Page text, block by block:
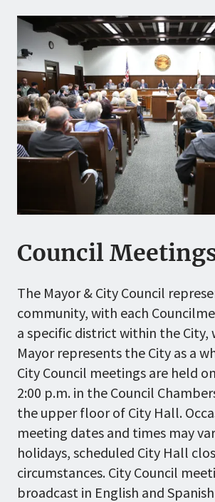
Council
The Mayor & City Council
community, with each
a specific district within the City,
Mayor represents the City as a
City Council meetings are held
2:00 p.m. in the Council
the upper floor of City Hall.
meeting dates and times may
holidays, scheduled City Hall
circumstances. City Council
broadcast in English and